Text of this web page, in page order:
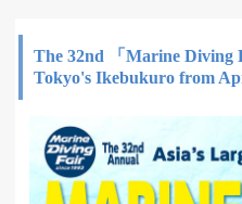
The 32nd 「Marine Diving
Tokyo's Ikebukuro from